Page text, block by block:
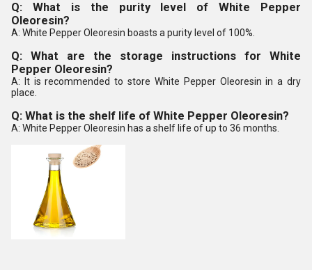
Q: What is the purity level of White Pepper
Oleoresin?
A: White Pepper Oleoresin boasts a purity level of 100%.
Q: What are the storage instructions for White
Pepper Oleoresin?
A: It is recommended to store White Pepper Oleoresin in a dry
place.
Q: What is the shelf life of White Pepper Oleoresin?
A: White Pepper Oleoresin has a shelf life of up to 36 months.